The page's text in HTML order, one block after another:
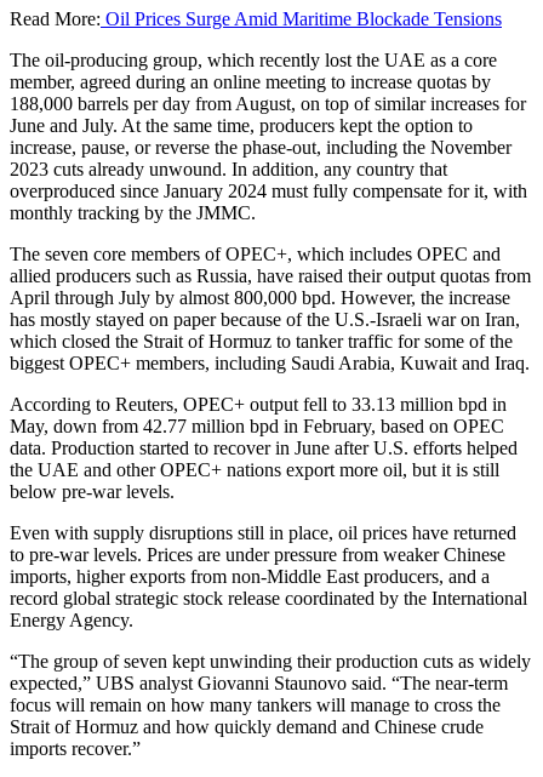
Read More: Oil Prices Surge Amid Maritime Blockade Tensions
The oil-producing group, which recently lost the UAE as a core
member, agreed during an online meeting to increase quotas by
188,000 barrels per day from August, on top of similar increases for
June and July. At the same time, producers kept the option to
increase, pause, or reverse the phase-out, including the November
2023 cuts already unwound. In addition, any country that
overproduced since January 2024 must fully compensate for it, with
monthly tracking by the JMMC.
The seven core members of OPEC+, which includes OPEC and
allied producers such as Russia, have raised their output quotas from
April through July by almost 800,000 bpd. However, the increase
has mostly stayed on paper because of the U.S.-Israeli war on Iran,
which closed the Strait of Hormuz to tanker traffic for some of the
biggest OPEC+ members, including Saudi Arabia, Kuwait and Iraq.
According to Reuters, OPEC+ output fell to 33.13 million bpd in
May, down from 42.77 million bpd in February, based on OPEC
data. Production started to recover in June after U.S. efforts helped
the UAE and other OPEC+ nations export more oil, but it is still
below pre-war levels.
Even with supply disruptions still in place, oil prices have returned
to pre-war levels. Prices are under pressure from weaker Chinese
imports, higher exports from non-Middle East producers, and a
record global strategic stock release coordinated by the International
Energy Agency.
“The group of seven kept unwinding their production cuts as widely
expected,” UBS analyst Giovanni Staunovo said. “The near-term
focus will remain on how many tankers will manage to cross the
Strait of Hormuz and how quickly demand and Chinese crude
imports recover.”